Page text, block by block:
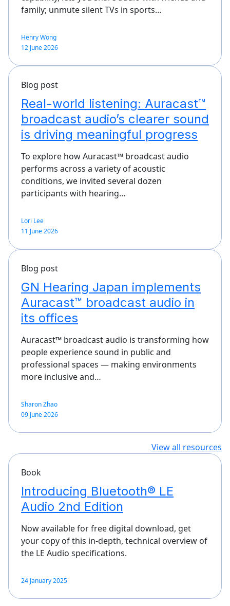
family; unmute silent TVs in sports…
Henry Wong
12 June 2026
Blog post
Real-world listening: Auracast™
broadcast audio’s clearer sound
is driving meaningful progress
To explore how Auracast™ broadcast audio
performs across a variety of acoustic
conditions, we invited several dozen
participants with hearing…
Lori Lee
11 June 2026
Blog post
GN Hearing Japan implements
Auracast™ broadcast audio in
its offices
Auracast™ broadcast audio is transforming how
people experience sound in public and
professional spaces — making environments
more inclusive and…
Sharon Zhao
09 June 2026
View all resources
Book
Introducing Bluetooth® LE
Audio 2nd Edition
Now available for free digital download, get
your copy of this in-depth, technical overview of
the LE Audio specifications.
24 January 2025